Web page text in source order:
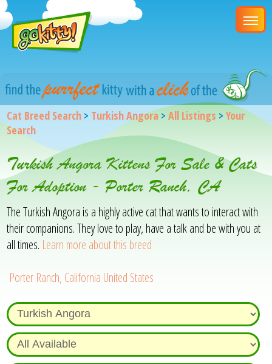
Cat Breed Search > Turkish Angora >All Listings >Your
Search
Turkish Angora Kittens For Sale & Cats
For Adoption - Porter Ranch, CA
The Turkish Angora is a highly active cat that wants to interact with
their companions. They love to play, have a talk and be with you at
all times. Learn more about this breed
Porter Ranch, California United States